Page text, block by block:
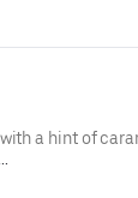
a hint of